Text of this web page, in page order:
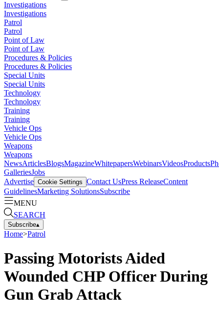
Investigations
Investigations
Patrol
Patrol
Point of Law
Point of Law
Procedures & Policies
Procedures & Policies
Special Units
Special Units
Technology
Technology
Training
Training
Vehicle Ops
Vehicle Ops
Weapons
Weapons
NewsArticlesBlogsMagazineWhitepapersWebinarsVideosProducts
GalleriesJobs
Advertise Cookie Settings Contact UsPress ReleaseContent
GuidelinesMarketing SolutionsSubscribe
MENU
SEARCH
Subscribe▴
Home>Patrol
Passing Motorists Aided
Wounded CHP Officer During
Gun Grab Attack